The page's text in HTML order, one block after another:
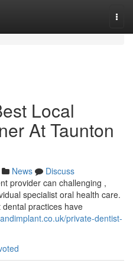
Local
At Taunton
News
Discuss
provider can challenging ,
specialist oral health care.
practices have
private-dentist-